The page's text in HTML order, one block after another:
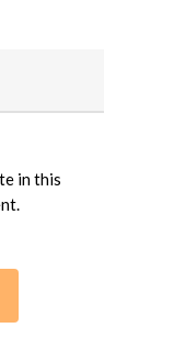
in this